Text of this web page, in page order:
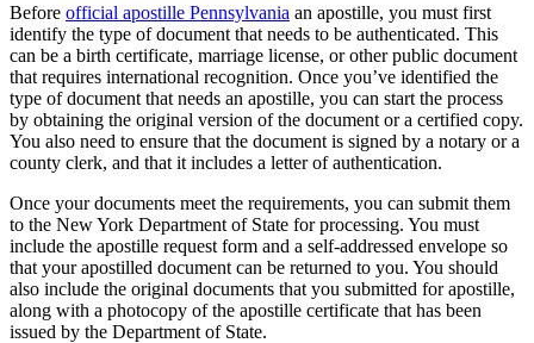
Before official apostille Pennsylvania an apostille, you must first
identify the type of document that needs to be authenticated. This
can be a birth certificate, marriage license, or other public document
that requires international recognition. Once you’ve identified the
type of document that needs an apostille, you can start the process
by obtaining the original version of the document or a certified copy.
You also need to ensure that the document is signed by a notary or a
county clerk, and that it includes a letter of authentication.
Once your documents meet the requirements, you can submit them
to the New York Department of State for processing. You must
include the apostille request form and a self-addressed envelope so
that your apostilled document can be returned to you. You should
also include the original documents that you submitted for apostille,
along with a photocopy of the apostille certificate that has been
issued by the Department of State.